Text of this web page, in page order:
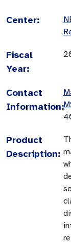
Center:
Fiscal
Year:
Contact
Information:
Product
Description: